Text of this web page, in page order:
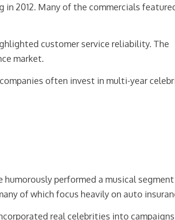
in 2012. Many of the commercials
customer service reliability. The
market.
often invest in multi-year
humorously performed a musical
of which focus heavily on auto
real celebrities into